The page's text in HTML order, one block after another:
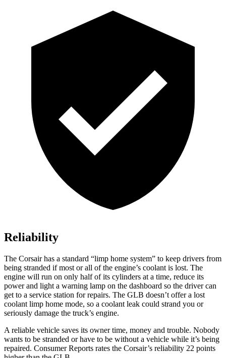
Reliability
The Corsair has a standard “limp home system” to keep drivers from
being stranded if most or all of the engine’s coolant is lost. The
engine will run on only half of its cylinders at a time, reduce its
power and light a warning lamp on the dashboard so the driver can
get to a service station for repairs. The GLB doesn’t offer a lost
coolant limp home mode, so a coolant leak could strand you or
seriously damage the truck’s engine.
A reliable vehicle saves its owner time, money and trouble. Nobody
wants to be stranded or have to be without a vehicle while it’s being
repaired. Consumer Reports rates the Corsair’s reliability 22 points